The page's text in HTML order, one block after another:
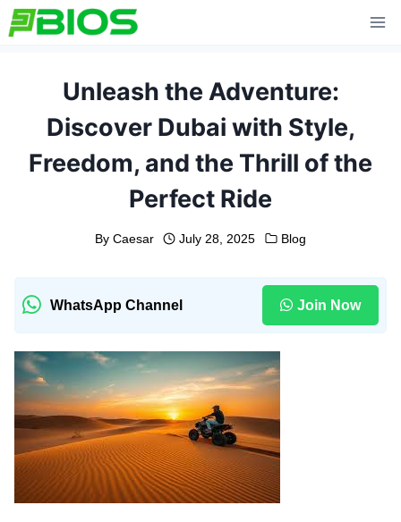
Skip
to
Unleash the Adventure:
Discover Dubai with Style,
Freedom, and the Thrill of the
Perfect Ride
By Caesar July 28, 2025 Blog
WhatsApp Channel Join Now